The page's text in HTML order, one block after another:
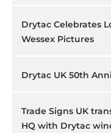
Drytac Celebrates
Wessex Pictures
Drytac UK 50th
Trade Signs UK
HQ with Drytac